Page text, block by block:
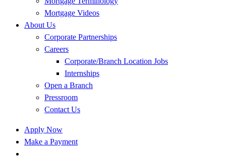
Mortgage Videos
About Us
Corporate Partnerships
Careers
Corporate/Branch Location Jobs
Internships
Open a Branch
Pressroom
Contact Us
Apply Now
Make a Payment